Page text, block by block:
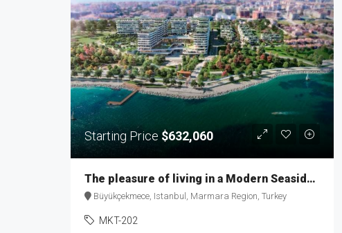
Starting Price$632,060
The pleasure of living in a Modern Seaside Neighborhood MKT-202
Büyükçekmece, Istanbul, Marmara Region, Turkey
MKT-202